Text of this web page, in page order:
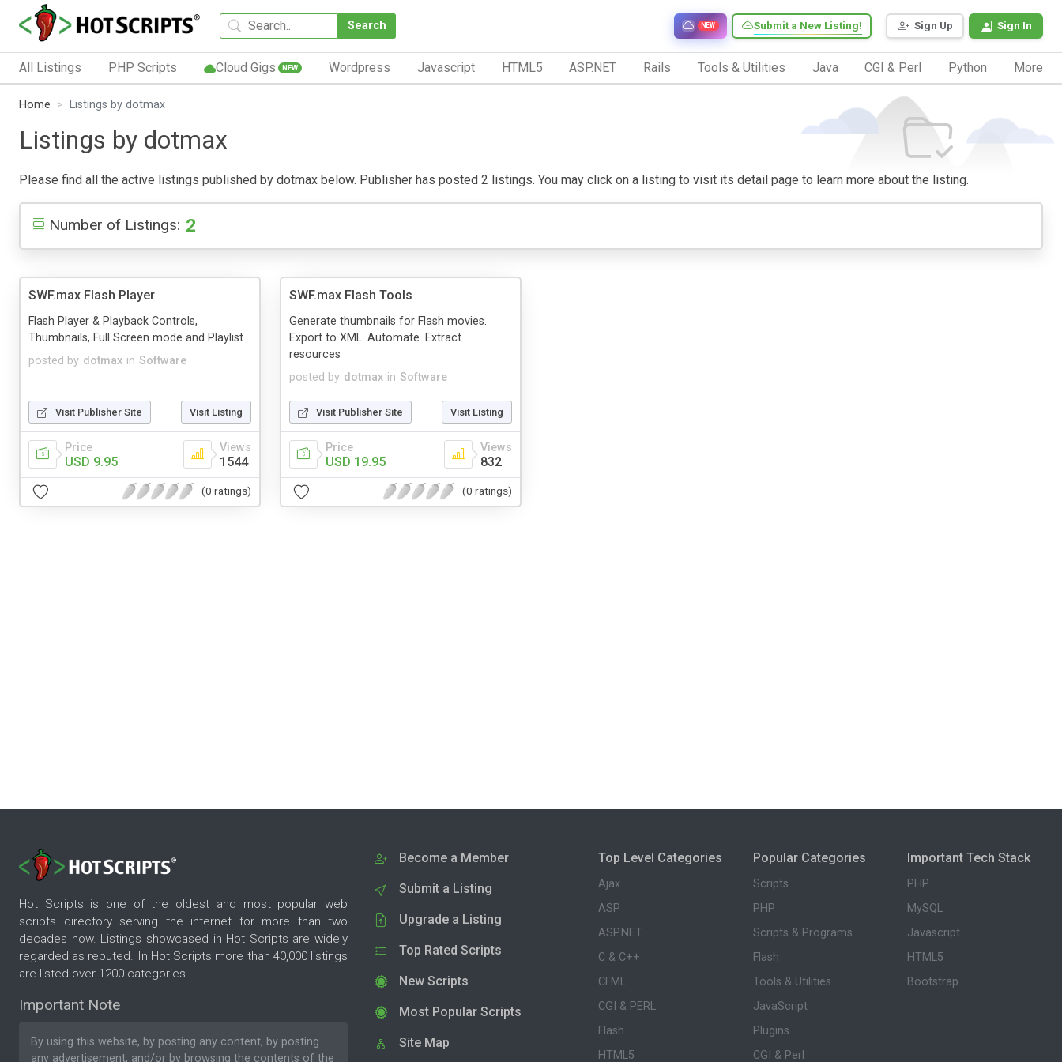
Search Sign Up Sign In
Submit a New Listing!
NEW
All Listings PHP Scripts Cloud Gigs NEW Wordpress Javascript HTML5 ASP.NET Rails Tools & Utilities Java CGI & Perl Python More
Home Listings by dotmax
Listings by dotmax
Please find all the active listings published by dotmax below. Publisher has posted 2 listings. You may click on a listing to visit its detail page to learn more about the listing.
Number of Listings: 2
SWF.max Flash Player
posted by dotmax in Software
Flash Player & Playback Controls,
Thumbnails, Full Screen mode and Playlist
Visit Publisher Site Visit Listing
Price
USD 9.95
Views
1544
(0 ratings)
SWF.max Flash Tools
posted by dotmax in Software
Generate thumbnails for Flash movies.
Export to XML. Automate. Extract
resources
Visit Publisher Site Visit Listing
Price
USD 19.95
Views
832
(0 ratings)
Hot Scripts is one of the oldest and most popular web
scripts directory serving the internet for more than two
decades now. Listings showcased in Hot Scripts are widely
regarded as reputed. In Hot Scripts more than 40,000 listings
are listed over 1200 categories.
Important Note
By using this website, by posting any content, by posting
any advertisement, and/or by browsing the contents of the
Become a Member
Submit a Listing
Upgrade a Listing
Top Rated Scripts
New Scripts
Most Popular Scripts
Site Map
Top Level Categories
Ajax
ASP
ASP.NET
C & C++
CFML
CGI & PERL
Flash
HTML5
Popular Categories
Scripts
PHP
Scripts & Programs
Flash
Tools & Utilities
JavaScript
Plugins
CGI & Perl
Important Tech Stack
PHP
MySQL
Javascript
HTML5
Bootstrap